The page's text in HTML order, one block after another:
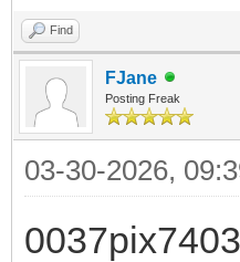
Find
FJane
Posting Freak
03-30-2026,